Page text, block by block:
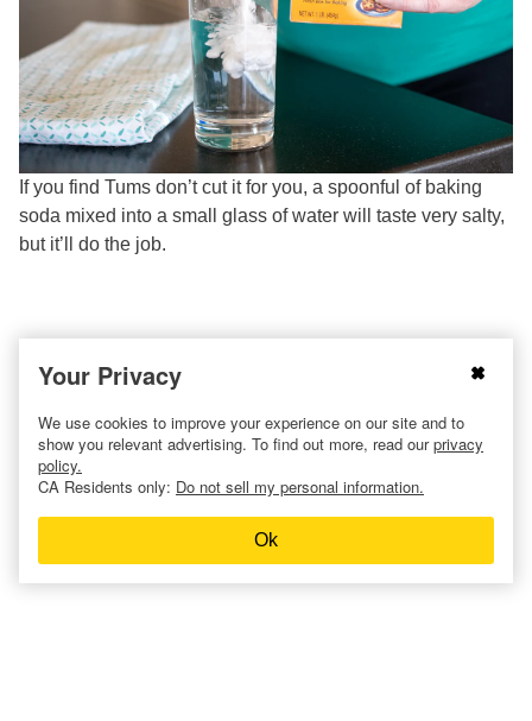
If you find Tums don’t cut it for you, a spoonful of baking
soda mixed into a small glass of water will taste very salty,
but it’ll do the job.
Your Privacy
We use cookies to improve your experience on our site and to
show you relevant advertising. To find out more, read ourprivacy
policy.
CA Residents only: Do not sell my personal information.
Ok